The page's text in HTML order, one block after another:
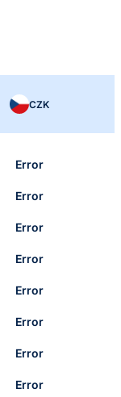
CZK
Error
Error
Error
Error
Error
Error
Error
Error